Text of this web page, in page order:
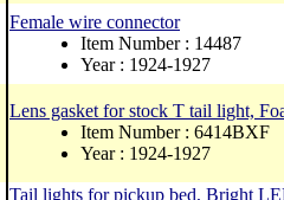
Female wire connector
Item Number : 14487
Year : 1924-1927
Lens gasket for stock T tail light,
Item Number : 6414BXF
Year : 1924-1927
Tail lights for pickup bed, Bright